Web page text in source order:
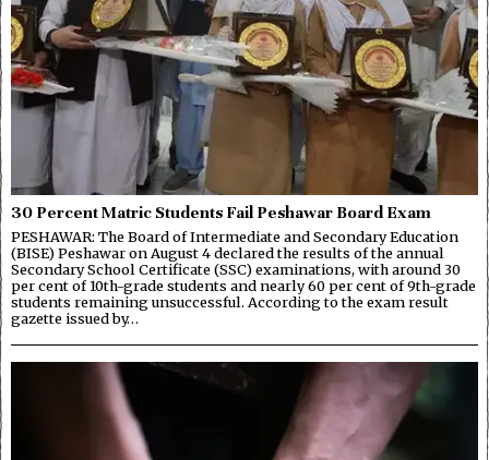
30 Percent Matric Students Fail Peshawar Board Exam
PESHAWAR: The Board of Intermediate and Secondary Education
(BISE) Peshawar on August 4 declared the results of the annual
Secondary School Certificate (SSC) examinations, with around 30
per cent of 10th-grade students and nearly 60 per cent of 9th-grade
students remaining unsuccessful. According to the exam result
gazette issued by…